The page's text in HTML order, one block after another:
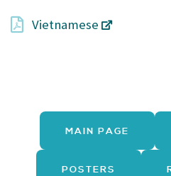
Vietnamese
MAIN PAGE
POSTERS